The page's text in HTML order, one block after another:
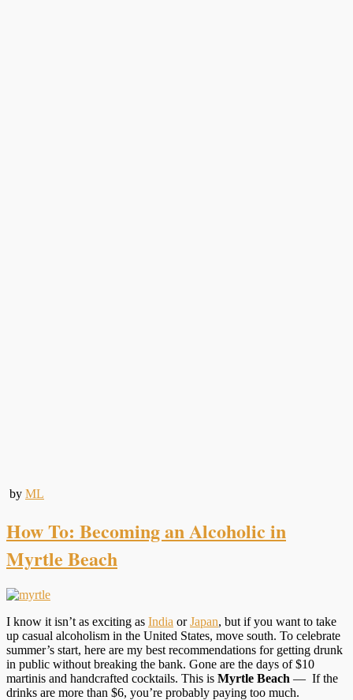
by ML
How To: Becoming an Alcoholic in
Myrtle Beach
I know it isn’t as exciting as India orJapan, but if you want to take
up casual alcoholism in the United States, move south. To celebrate
summer’s start, here are my best recommendations for getting drunk
in public without breaking the bank. Gone are the days of $10
martinis and handcrafted cocktails. This is Myrtle Beach — If the
drinks are more than $6, you’re probably paying too much.